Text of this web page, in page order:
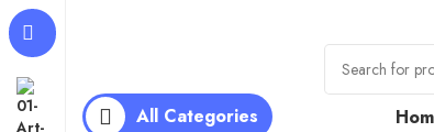
All Categories